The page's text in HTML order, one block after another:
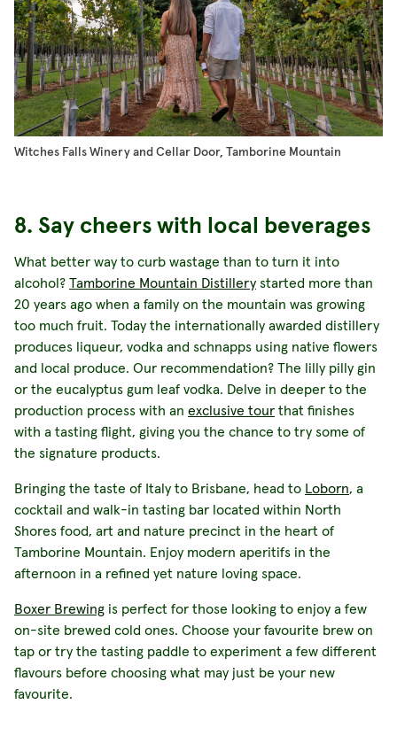
Witches Falls Winery and Cellar Door, Tamborine Mountain
8. Say cheers with local beverages
What better way to curb wastage than to turn it into
alcohol? Tamborine Mountain Distillery started more than
20 years ago when a family on the mountain was growing
too much fruit. Today the internationally awarded distillery
produces liqueur, vodka and schnapps using native flowers
and local produce. Our recommendation? The lilly pilly gin
or the eucalyptus gum leaf vodka. Delve in deeper to the
production process with an exclusive tour that finishes
with a tasting flight, giving you the chance to try some of
the signature products.
Bringing the taste of Italy to Brisbane, head to Loborn, a
cocktail and walk-in tasting bar located within North
Shores food, art and nature precinct in the heart of
Tamborine Mountain. Enjoy modern aperitifs in the
afternoon in a refined yet nature loving space.
Boxer Brewing is perfect for those looking to enjoy a few
on-site brewed cold ones. Choose your favourite brew on
tap or try the tasting paddle to experiment a few different
flavours before choosing what may just be your new
favourite.